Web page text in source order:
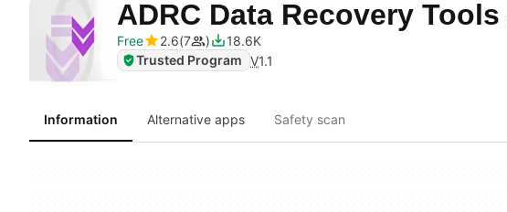
ADRC Data Recovery Tools
Free
2.6 7
18.6K
Trusted Program V1.1
Information Alternative apps Safety scan